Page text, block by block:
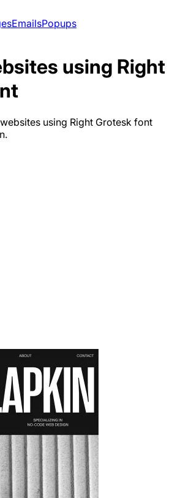
EmailsPopups
using Right
using Right Grotesk font